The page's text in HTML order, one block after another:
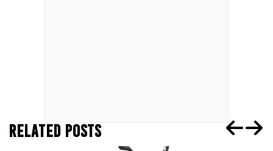
RELATED POSTS